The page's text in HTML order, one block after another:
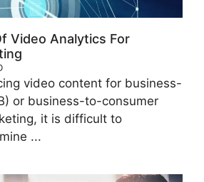
Video Analytics For
video content for business-
or business-to-consumer
it is difficult to
...